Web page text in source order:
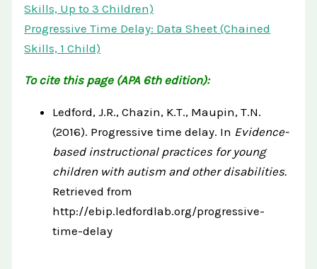
Skills, Up to 3 Children)
Progressive Time Delay: Data Sheet (Chained
Skills, 1 Child)
To cite this page (APA 6th edition):
Ledford, J.R., Chazin, K.T., Maupin, T.N.
(2016). Progressive time delay. In Evidence-
based instructional practices for young
children with autism and other disabilities.
Retrieved from
http://ebip.ledfordlab.org/progressive-
time-delay